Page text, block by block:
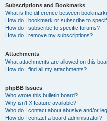
Subscriptions and Bookmarks
What is the difference between
How do I bookmark or subscribe to
How do I subscribe to specific forums?
How do I remove my subscriptions?
Attachments
What attachments are allowed on this
How do I find all my attachments?
phpBB Issues
Who wrote this bulletin board?
Why isn’t X feature available?
Who do I contact about abusive and/or
How do I contact a board administrator?